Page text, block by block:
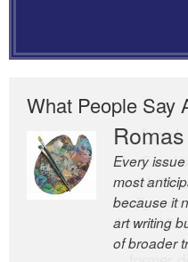
What People Say
Every
most
because it
art writing
of broader
The Easel
the world’s